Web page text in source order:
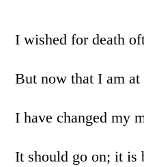
I wished for death
But now that I am
I have changed my
It should go on; it is